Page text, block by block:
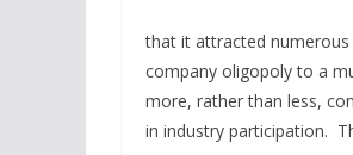
that it attracted
company oligopoly to a
more, rather than less,
in industry participation.